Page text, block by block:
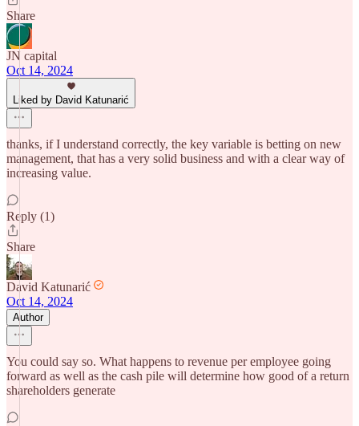
Share
JN capital
Oct 14, 2024
Liked by David Katunarić
thanks, if I understand correctly, the key variable is betting on new
management, that has a very solid business and with a clear way of
increasing value.
Reply (1)
Share
David Katunarić
Oct 14, 2024
Author
You could say so. What happens to revenue per employee going
forward as well as the cash pile will determine how good of a return
shareholders generate